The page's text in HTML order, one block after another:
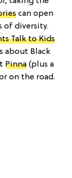
can open
of diversity.
Talk to Kids
about Black
Pinna (plus a
on the road.